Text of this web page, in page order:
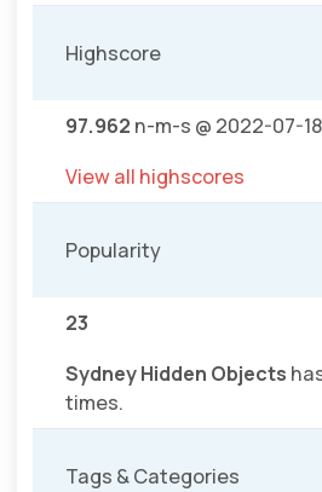
Highscore
97.962 n-m-s @ 2022-07-18
View all highscores
Popularity
23
Sydney Hidden Objects
times.
Tags & Categories